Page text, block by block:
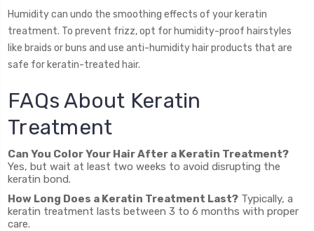
Humidity can undo the smoothing effects of your keratin
treatment. To prevent frizz, opt for humidity-proof hairstyles
like braids or buns and use anti-humidity hair products that are
safe for keratin-treated hair.
FAQs About Keratin
Treatment
Can You Color Your Hair After a Keratin Treatment?
Yes, but wait at least two weeks to avoid disrupting the
keratin bond.
How Long Does a Keratin Treatment Last? Typically, a
keratin treatment lasts between 3 to 6 months with proper
care.